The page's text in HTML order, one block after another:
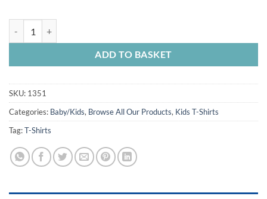
ADD TO BASKET
SKU: 1351
Categories: Baby/Kids, Browse All Our Products, Kids T-Shirts
Tag:T-Shirts